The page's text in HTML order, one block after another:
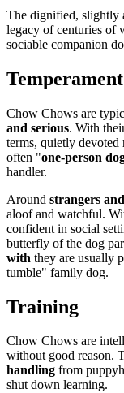
The dignified, slightly
legacy of centuries of
sociable companion
Chow Chows are
and serious. With
terms, quietly devoted
often "one-person
handler.
Around strangers
aloof and watchful.
confident in social
butterfly of the dog
with they are usually
tumble" family dog.
Training
Chow Chows are
without good reason.
handling from
shut down learning.